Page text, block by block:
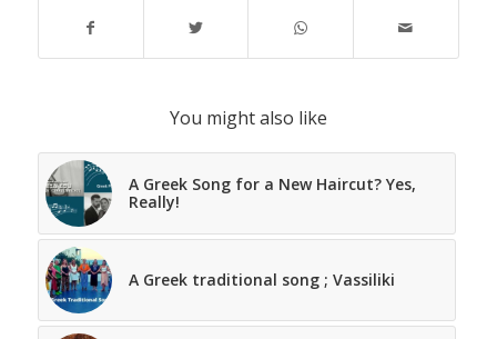
You might also like
A Greek Song for a New Haircut? Yes,
Really!
A Greek traditional song ; Vassiliki